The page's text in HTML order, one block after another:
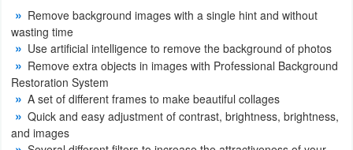
Social
Sports
Tools
Travel
&
Remove background images with a single hint and without
wasting time
Use artificial intelligence to remove the background of photos
Remove extra objects in images with Professional Background
Restoration System
A set of different frames to make beautiful collages
Quick and easy adjustment of contrast, brightness, brightness,
and images